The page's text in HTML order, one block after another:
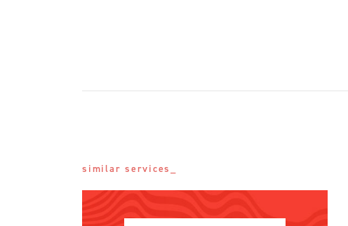
similar services_